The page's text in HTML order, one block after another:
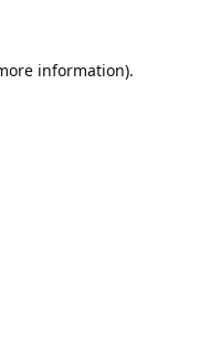
information).